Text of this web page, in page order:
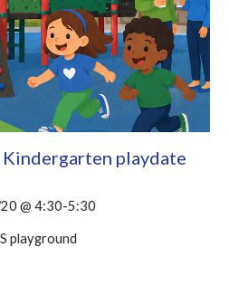
Kindergarten playdate
@ 4:30-5:30
playground